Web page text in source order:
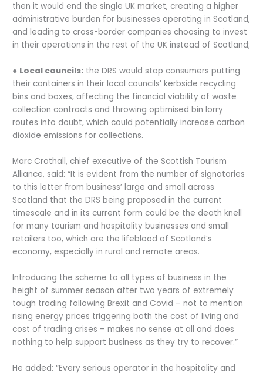
then it would end the single UK market, creating a higher
administrative burden for businesses operating in Scotland,
and leading to cross-border companies choosing to invest
in their operations in the rest of the UK instead of Scotland;
● Local councils: the DRS would stop consumers putting
their containers in their local councils’ kerbside recycling
bins and boxes, affecting the financial viability of waste
collection contracts and throwing optimised bin lorry
routes into doubt, which could potentially increase carbon
dioxide emissions for collections.
Marc Crothall, chief executive of the Scottish Tourism
Alliance, said: “It is evident from the number of signatories
to this letter from business’ large and small across
Scotland that the DRS being proposed in the current
timescale and in its current form could be the death knell
for many tourism and hospitality businesses and small
retailers too, which are the lifeblood of Scotland’s
economy, especially in rural and remote areas.
Introducing the scheme to all types of business in the
height of summer season after two years of extremely
tough trading following Brexit and Covid – not to mention
rising energy prices triggering both the cost of living and
cost of trading crises – makes no sense at all and does
nothing to help support business as they try to recover.”
He added: “Every serious operator in the hospitality and